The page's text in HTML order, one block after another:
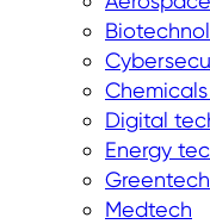
Digital
Energy
Greentech
Medtech